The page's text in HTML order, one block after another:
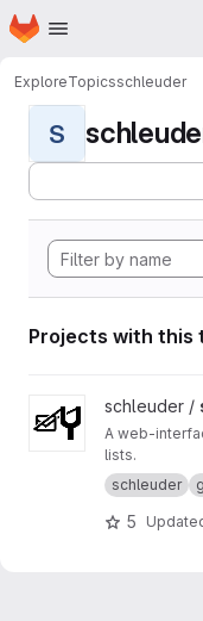
Skip to main content
Homepage
ExploreTopicsschleuder
S
Projects with this
View schleuder-web
schleuder /
A web-
lists.
schleuder
5